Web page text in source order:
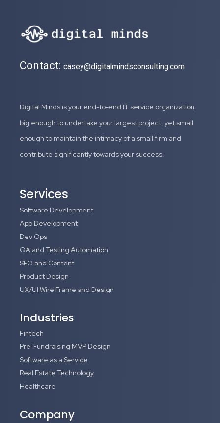
Contact: casey@digitalmindsconsulting.com
Digital Minds is your end-to-end IT service organization,
big enough to undertake your largest project, yet small
enough to maintain the intimacy of a small firm and
contribute significantly towards your success.
Services
Software Development
App Development
Dev Ops
QA and Testing Automation
SEO and Content
Product Design
UX/UI Wire Frame and Design
Industries
Fintech
Pre-Fundraising MVP Design
Software as a Service
Real Estate Technology
Healthcare
Company